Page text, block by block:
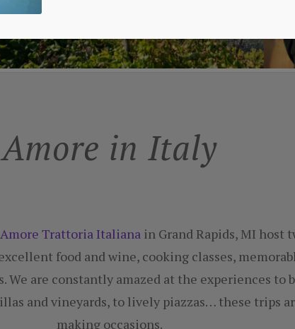
Amore in Italy
Amore Trattoria Italiana in Grand Rapids, MI host
food and wine, cooking classes,
We are constantly amazed at the experiences
and vineyards, to lively piazzas… these trips
making occasions.